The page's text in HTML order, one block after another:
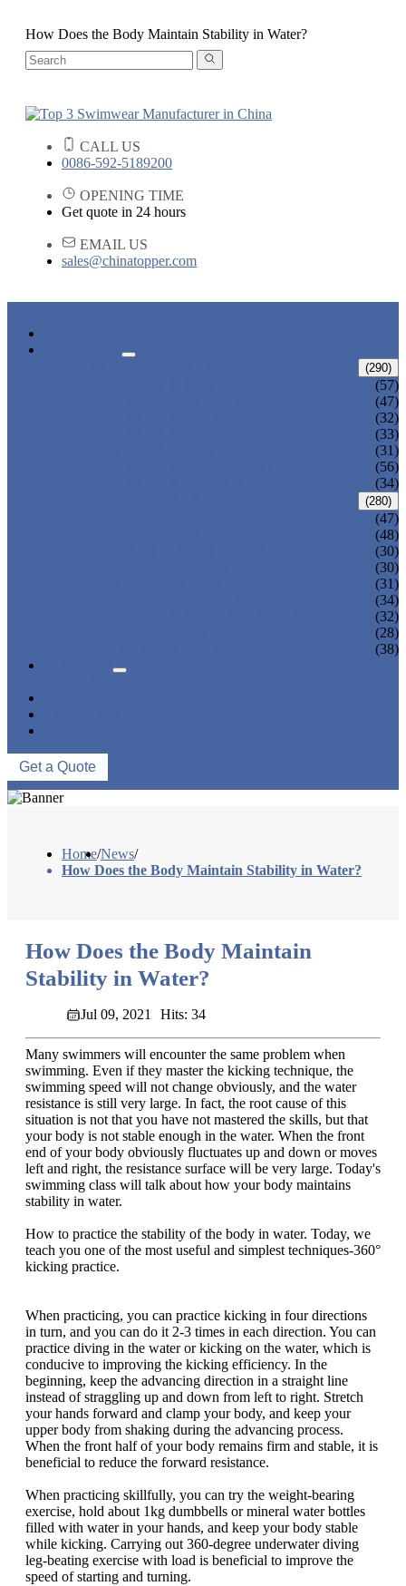
How Does the Body Maintain Stability in Water?
CALL US
0086-592-5189200
OPENING TIME
Get quote in 24 hours
EMAIL US
sales@chinatopper.com
(290)
(57)
(47)
(32)
(33)
(31)
(56)
(34)
(280)
(47)
(48)
(30)
(30)
(31)
(34)
(32)
(28)
(38)
Get a Quote
Home/News/
How Does the Body Maintain Stability in Water?
How Does the Body Maintain
Stability in Water?
Jul 09, 2021 Hits: 34
Many swimmers will encounter the same problem when
swimming. Even if they master the kicking technique, the
swimming speed will not change obviously, and the water
resistance is still very large. In fact, the root cause of this
situation is not that you have not mastered the skills, but that
your body is not stable enough in the water. When the front
end of your body obviously fluctuates up and down or moves
left and right, the resistance surface will be very large. Today's
swimming class will talk about how your body maintains
stability in water.
How to practice the stability of the body in water. Today, we
teach you one of the most useful and simplest techniques-360°
kicking practice.
When practicing, you can practice kicking in four directions
in turn, and you can do it 2-3 times in each direction. You can
practice diving in the water or kicking on the water, which is
conducive to improving the kicking efficiency. In the
beginning, keep the advancing direction in a straight line
instead of straggling up and down from left to right. Stretch
your hands forward and clamp your body, and keep your
upper body from shaking during the advancing process.
When the front half of your body remains firm and stable, it is
beneficial to reduce the forward resistance.
When practicing skillfully, you can try the weight-bearing
exercise, hold about 1kg dumbbells or mineral water bottles
filled with water in your hands, and keep your body stable
while kicking. Carrying out 360-degree underwater diving
leg-beating exercise with load is beneficial to improve the
speed of starting and turning.